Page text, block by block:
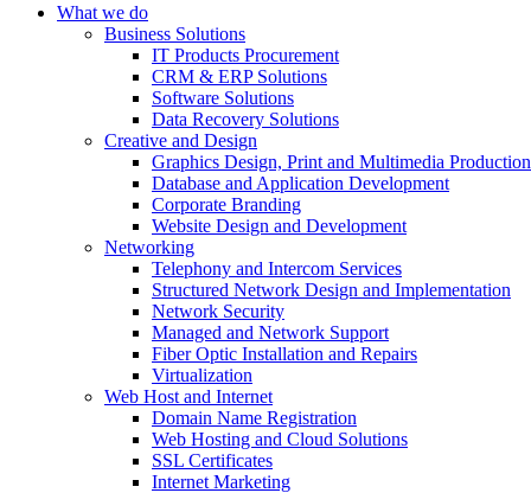
What we do
Business Solutions
IT Products Procurement
CRM & ERP Solutions
Software Solutions
Data Recovery Solutions
Creative and Design
Graphics Design, Print and Multimedia Production
Database and Application Development
Corporate Branding
Website Design and Development
Networking
Telephony and Intercom Services
Structured Network Design and Implementation
Network Security
Managed and Network Support
Fiber Optic Installation and Repairs
Virtualization
Web Host and Internet
Domain Name Registration
Web Hosting and Cloud Solutions
SSL Certificates
Internet Marketing